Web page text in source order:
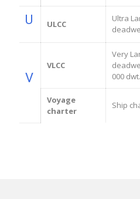
U ULCC
Ultra
V
VLCC
Very
000 dwt.
Voyage
charter
Ship